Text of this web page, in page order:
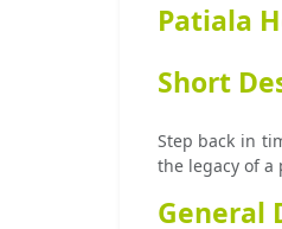
Patiala
Short
Step back in
the legacy of a
General